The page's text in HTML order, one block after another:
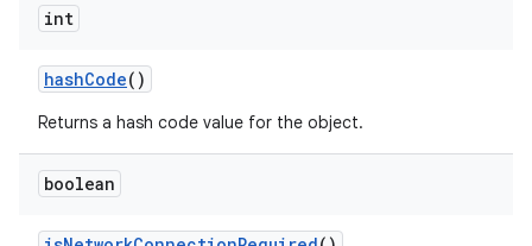
int
hashCode()
Returns a hash code value for the object.
boolean